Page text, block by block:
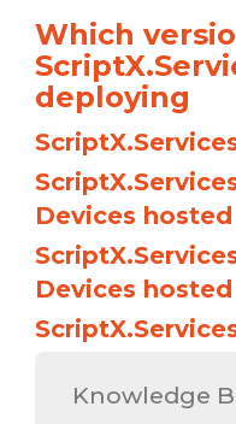
Which
deploying
Devices
Devices
Knowledge